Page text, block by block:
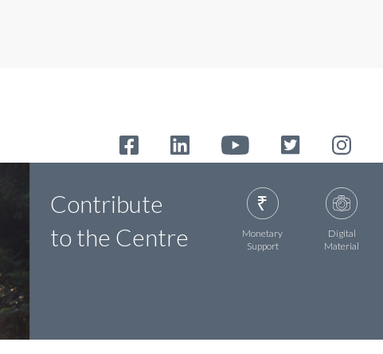
Contribute
to the Centre
Monetary
Support
Digital
Material